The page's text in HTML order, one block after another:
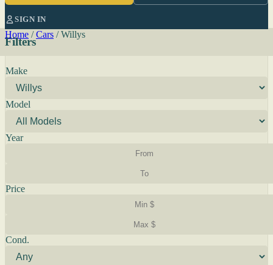
SIGN IN
Home / Cars / Willys
Filters
Make
Model
Year
Price
Cond.